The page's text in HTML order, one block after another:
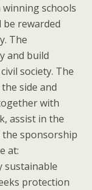
schools
rewarded
The
and build
society. The
side and
with
assist in the
sponsorship
at:
sustainable
protection